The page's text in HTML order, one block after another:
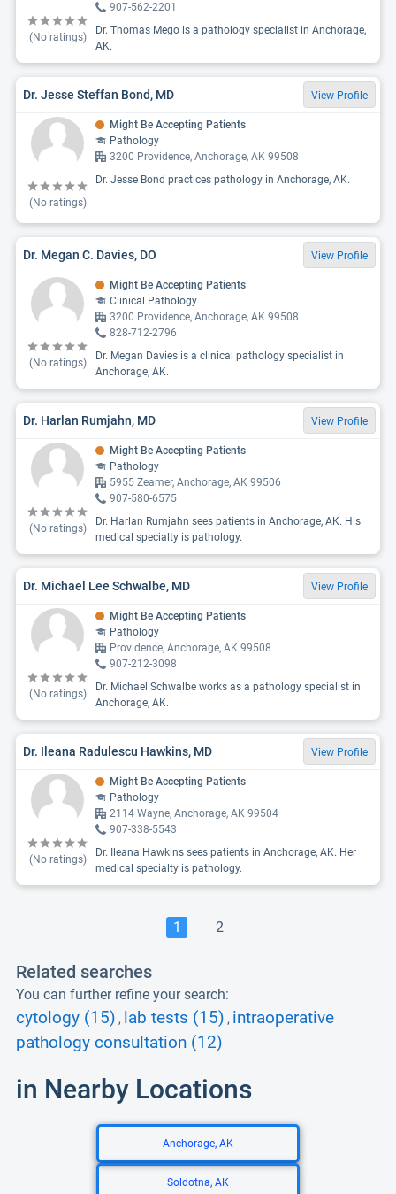
(No ratings)
907-562-2201
Dr. Thomas Mego is a pathology specialist in Anchorage,
AK.
Dr. Jesse Steffan Bond, MD View Profile
(No ratings)
Might Be Accepting Patients
Pathology
3200 Providence, Anchorage, AK 99508
Dr. Jesse Bond practices pathology in Anchorage, AK.
Dr. Megan C. Davies, DO View Profile
(No ratings)
Might Be Accepting Patients
Clinical Pathology
3200 Providence, Anchorage, AK 99508
828-712-2796
Dr. Megan Davies is a clinical pathology specialist in
Anchorage, AK.
Dr. Harlan Rumjahn, MD View Profile
(No ratings)
Might Be Accepting Patients
Pathology
5955 Zeamer, Anchorage, AK 99506
907-580-6575
Dr. Harlan Rumjahn sees patients in Anchorage, AK. His
medical specialty is pathology.
Dr. Michael Lee Schwalbe, MD View Profile
(No ratings)
Might Be Accepting Patients
Pathology
Providence, Anchorage, AK 99508
907-212-3098
Dr. Michael Schwalbe works as a pathology specialist in
Anchorage, AK.
Dr. Ileana Radulescu Hawkins, MD View Profile
(No ratings)
Might Be Accepting Patients
Pathology
2114 Wayne, Anchorage, AK 99504
907-338-5543
Dr. Ileana Hawkins sees patients in Anchorage, AK. Her
medical specialty is pathology.
1 2
Related searches
You can further refine your search:
cytology (15) , lab tests (15) , intraoperative
pathology consultation (12)
in Nearby Locations
Anchorage, AK
Soldotna, AK